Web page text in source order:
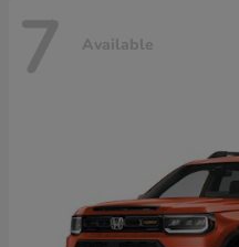
7 Available